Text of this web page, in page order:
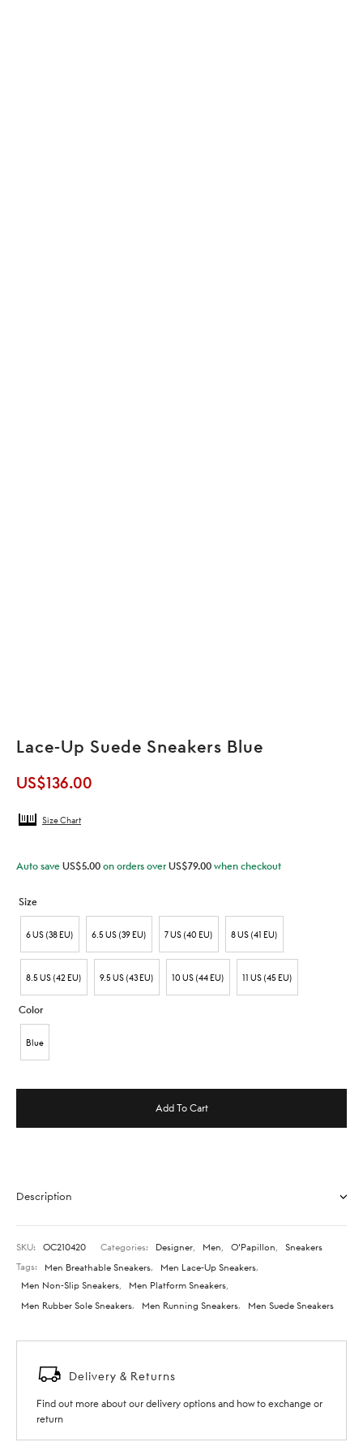
Lace-Up Suede Sneakers Blue
US$136.00
Size Chart
Auto save US$5.00 on orders overUS$79.00 when checkout
Size
6 US (38 EU) 6.5 US (39 EU) 7 US (40 EU) 8 US (41 EU)
8.5 US (42 EU) 9.5 US (43 EU) 10 US (44 EU) 11 US (45 EU)
Color
Blue
Add To Cart
Description
SKU: OC210420 Categories: Designer Men O'Papillon
Sneakers
Tags:
Men Breathable Sneakers Men Lace-Up Sneakers
Men Non-Slip Sneakers
Men Platform Sneakers
Men Rubber Sole Sneakers
Men Running Sneakers Men Suede Sneakers
Delivery & Returns
Find out more about our delivery options and how to exchange or
return